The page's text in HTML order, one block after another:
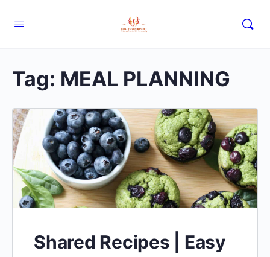
Tag: MEAL PLANNING
Shared Recipes | Easy